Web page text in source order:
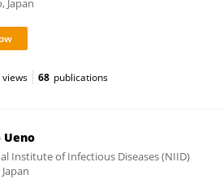
Japan
views 68 publications
Ueno
Institute of Infectious Diseases (NIID)